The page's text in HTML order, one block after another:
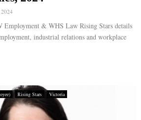
Employment & WHS Law Rising Stars details
industrial relations and workplace
Rising Stars Victoria